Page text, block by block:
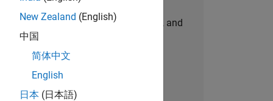
personalized job opportunities, stories, and
company updates.
Join today
New Zealand (English)
中国
简体中文
English
日本 (日本語)